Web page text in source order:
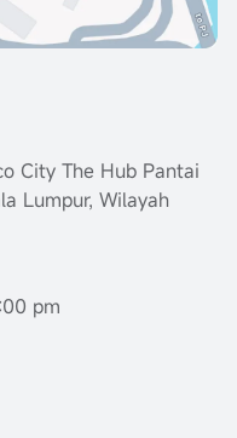
City The Hub Pantai
Lumpur, Wilayah
pm